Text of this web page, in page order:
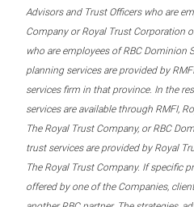
Advisors and Trust Officers who are
Company or Royal Trust Corporation
who are employees of RBC Dominion
planning services are provided by
services firm in that province. In the
services are available through RMFI,
The Royal Trust Company, or RBC
trust services are provided by Royal
The Royal Trust Company. If specific
offered by one of the Companies,